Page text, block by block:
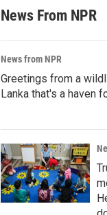
News From NPR
News from NPR
Greetings from a
Lanka that's a haven